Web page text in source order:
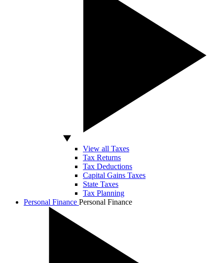
View all Taxes
Tax Returns
Tax Deductions
Capital Gains Taxes
State Taxes
Tax Planning
Personal Finance Personal Finance